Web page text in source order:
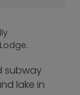
subway
lake in